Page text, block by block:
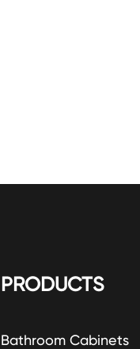
PRODUCTS
Bathroom Cabinets